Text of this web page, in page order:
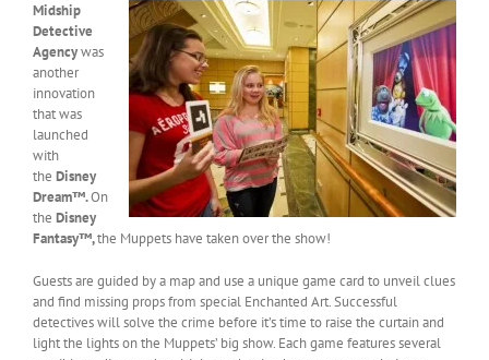
Midship
Detective
Agencywas
another
innovation
that was
launched
with
the Disney
Dream™.On
the Disney
Fantasy™,the Muppets have taken over the show!
Guests are guided by a map and use a unique game card to unveil clues
and find missing props from special Enchanted Art. Successful
detectives will solve the crime before it’s time to raise the curtain and
light the lights on the Muppets’ big show. Each game features several